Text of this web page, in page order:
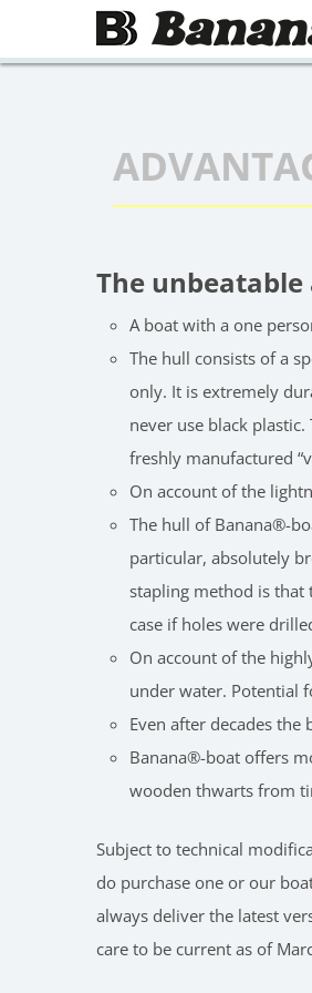
Skip to main page
The
A boat with a one
The hull consists of a
only. It is extremely
never use black
freshly manufactured
On account of the
The hull of Banana®-
particular, absolutely
stapling method is that
case if holes were
On account of the
under water. Potential
Even after decades
Banana®-boat offers
wooden thwarts from
Subject to technical
do purchase one or our
always deliver the latest
care to be current as of